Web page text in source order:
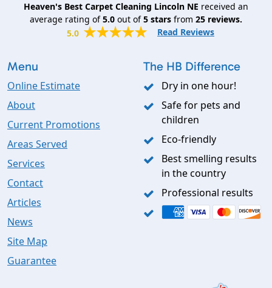
Heaven's Best Carpet Cleaning Lincoln NE received an
average rating of5.0 out of5 stars from 25 reviews.
5.0
Read Reviews
Menu
Online Estimate
About
Current Promotions
Areas Served
Services
Contact
Articles
News
Site Map
Guarantee
The HB Difference
Dry in one hour!
Safe for pets and
children
Eco-friendly
Best smelling results
in the country
Professional results